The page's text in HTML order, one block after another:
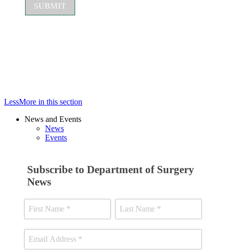
LessMore in this section
News and Events
News
Events
Subscribe to Department of Surgery
News